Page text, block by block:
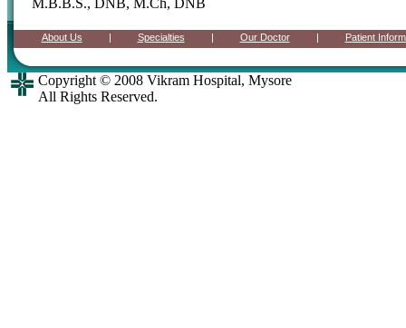
Copyright © 2008 Vikram Hospital, Mysore
All Rights Reserved.